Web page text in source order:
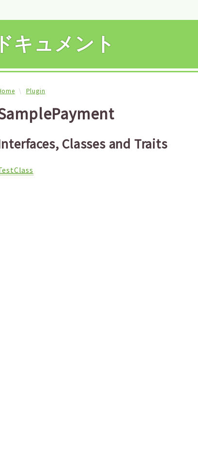
キュメント
Plugin
Classes and Traits